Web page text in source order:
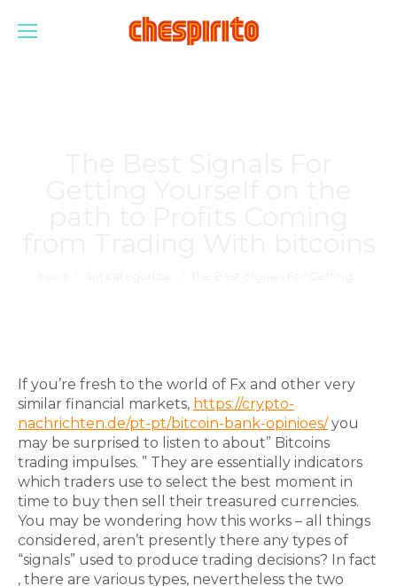
If you’re fresh to the world of Fx and other very
similar financial markets, https://crypto-
nachrichten.de/pt-pt/bitcoin-bank-opinioes/you
may be surprised to listen to about” Bitcoins
trading impulses. ” They are essentially indicators
which traders use to select the best moment in
time to buy then sell their treasured currencies.
You may be wondering how this works – all things
considered, aren’t presently there any types of
“signals” used to produce trading decisions? In fact
, there are various types, nevertheless the two